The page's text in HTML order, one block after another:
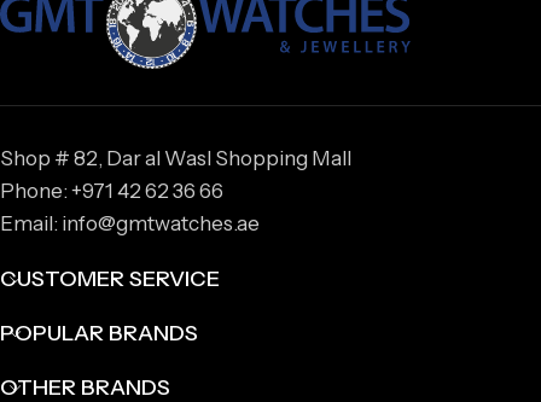
Shop # 82, Dar al Wasl Shopping Mall
Phone: +971 42 62 36 66
Email: info@gmtwatches.ae
CUSTOMER SERVICE
POPULAR BRANDS
OTHER BRANDS